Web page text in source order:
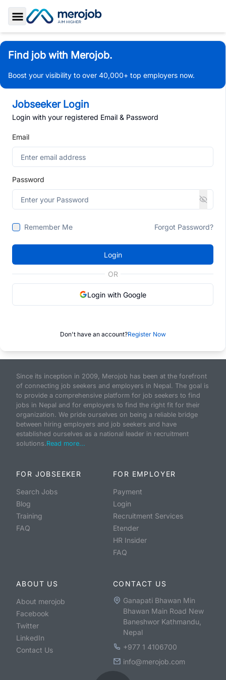
Toggle Sidebar
Find job with Merojob.
Boost your visibility to over 40,000+ top employers now.
Jobseeker Login
Login with your registered Email & Password
Email
Password
Remember Me Forgot Password?
Login
OR
Login with Google
Don't have an account?Register Now
Since its inception in 2009, Merojob has been at the forefront
of connecting job seekers and employers in Nepal. The goal is
to provide a comprehensive platform for job seekers to find
jobs in Nepal and for employers to find the right fit for their
organization. We pride ourselves on being a reliable bridge
between hiring employers and job seekers and have
established ourselves as a national leader in recruitment
solutions.Read more...
FOR JOBSEEKER
Search Jobs
Blog
Training
FAQ
FOR EMPLOYER
Payment
Login
Recruitment Services
Etender
HR Insider
FAQ
ABOUT US
About merojob
Facebook
Twitter
LinkedIn
Contact Us
CONTACT US
Ganapati Bhawan Min
Bhawan Main Road New
Baneshwor Kathmandu,
Nepal
+977 1 4106700
info@merojob.com